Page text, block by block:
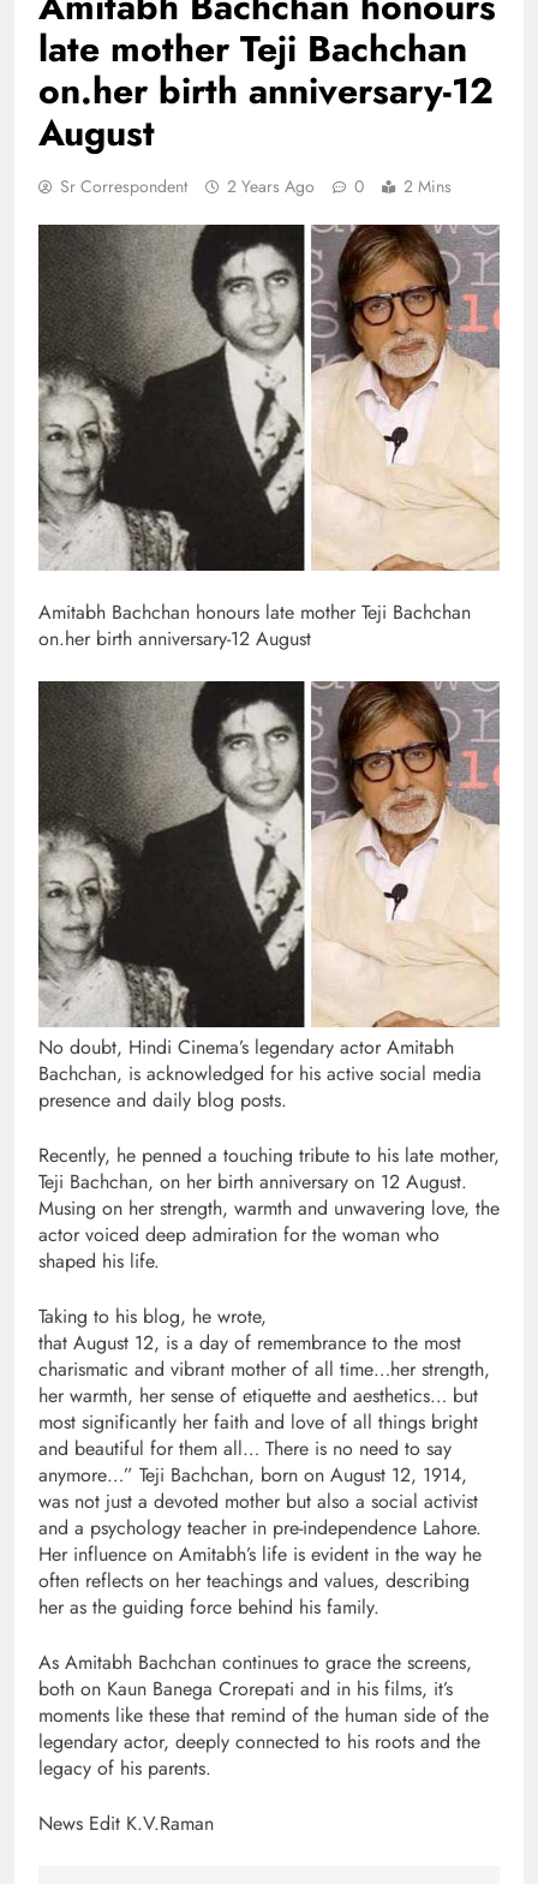
late mother Teji Bachchan
on.her birth anniversary-12
August
Sr Correspondent 2 Years Ago 0 2 Mins
Amitabh Bachchan honours late mother Teji Bachchan
on.her birth anniversary-12 August
No doubt, Hindi Cinema’s legendary actor Amitabh
Bachchan, is acknowledged for his active social media
presence and daily blog posts.
Recently, he penned a touching tribute to his late mother,
Teji Bachchan, on her birth anniversary on 12 August.
Musing on her strength, warmth and unwavering love, the
actor voiced deep admiration for the woman who
shaped his life.
Taking to his blog, he wrote,
that August 12, is a day of remembrance to the most
charismatic and vibrant mother of all time…her strength,
her warmth, her sense of etiquette and aesthetics… but
most significantly her faith and love of all things bright
and beautiful for them all… There is no need to say
anymore…” Teji Bachchan, born on August 12, 1914,
was not just a devoted mother but also a social activist
and a psychology teacher in pre-independence Lahore.
Her influence on Amitabh’s life is evident in the way he
often reflects on her teachings and values, describing
her as the guiding force behind his family.
As Amitabh Bachchan continues to grace the screens,
both on Kaun Banega Crorepati and in his films, it’s
moments like these that remind of the human side of the
legendary actor, deeply connected to his roots and the
legacy of his parents.
News Edit K.V.Raman